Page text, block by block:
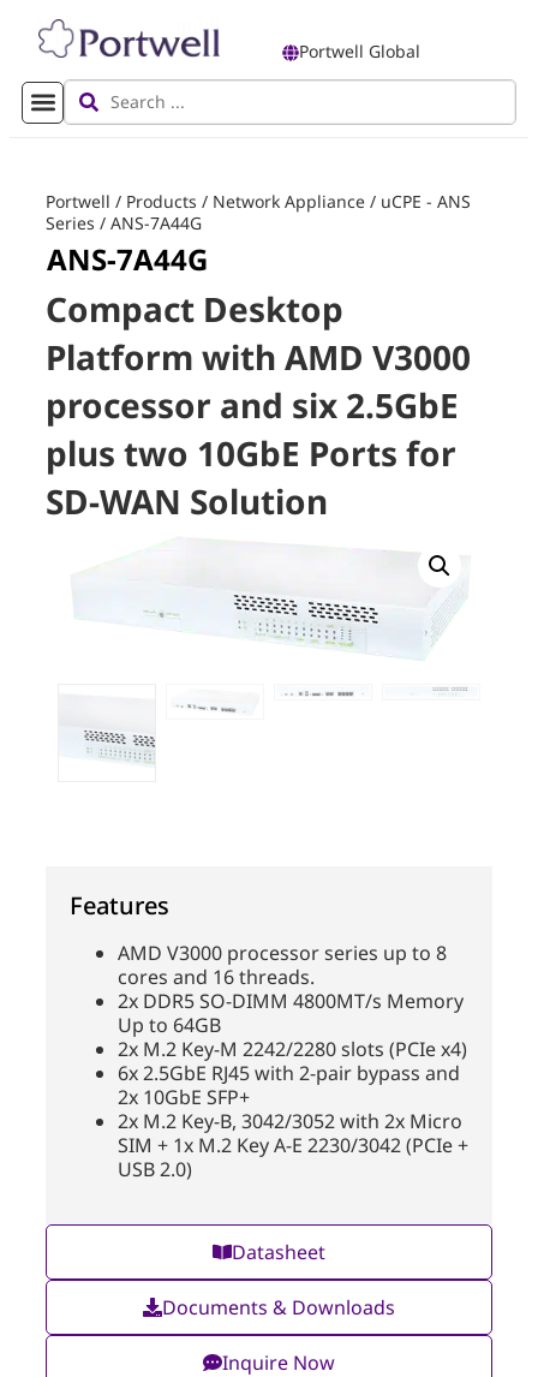
Portwell Global
Portwell / Products / Network Appliance / uCPE - ANS
Series / ANS-7A44G
ANS-7A44G
Compact Desktop
Platform with AMD V3000
processor and six 2.5GbE
plus two 10GbE Ports for
SD-WAN Solution
Features
AMD V3000 processor series up to 8
cores and 16 threads.
2x DDR5 SO-DIMM 4800MT/s Memory
Up to 64GB
2x M.2 Key-M 2242/2280 slots (PCIe x4)
6x 2.5GbE RJ45 with 2-pair bypass and
2x 10GbE SFP+
2x M.2 Key-B, 3042/3052 with 2x Micro
SIM + 1x M.2 Key A-E 2230/3042 (PCIe +
USB 2.0)
Datasheet
Documents & Downloads
Inquire Now